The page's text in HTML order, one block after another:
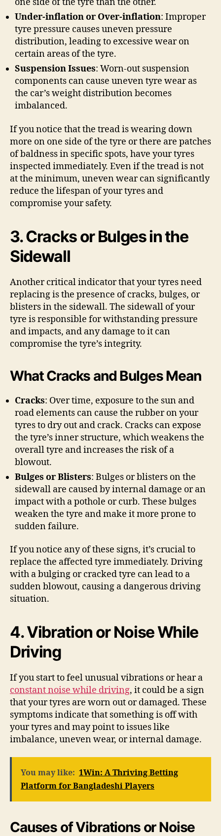
Under-inflation or Over-inflation: Improper
tyre pressure causes uneven pressure
distribution, leading to excessive wear on
certain areas of the tyre.
Suspension Issues: Worn-out suspension
components can cause uneven tyre wear as
the car’s weight distribution becomes
imbalanced.
If you notice that the tread is wearing down
more on one side of the tyre or there are patches
of baldness in specific spots, have your tyres
inspected immediately. Even if the tread is not
at the minimum, uneven wear can significantly
reduce the lifespan of your tyres and
compromise your safety.
3. Cracks or Bulges in the
Sidewall
Another critical indicator that your tyres need
replacing is the presence of cracks, bulges, or
blisters in the sidewall. The sidewall of your
tyre is responsible for withstanding pressure
and impacts, and any damage to it can
compromise the tyre’s integrity.
What Cracks and Bulges Mean
Cracks: Over time, exposure to the sun and
road elements can cause the rubber on your
tyres to dry out and crack. Cracks can expose
the tyre’s inner structure, which weakens the
overall tyre and increases the risk of a
blowout.
Bulges or Blisters: Bulges or blisters on the
sidewall are caused by internal damage or an
impact with a pothole or curb. These bulges
weaken the tyre and make it more prone to
sudden failure.
If you notice any of these signs, it’s crucial to
replace the affected tyre immediately. Driving
with a bulging or cracked tyre can lead to a
sudden blowout, causing a dangerous driving
situation.
4. Vibration or Noise While
Driving
If you start to feel unusual vibrations or hear a
constant noise while driving, it could be a sign
that your tyres are worn out or damaged. These
symptoms indicate that something is off with
your tyres and may point to issues like
imbalance, uneven wear, or internal damage.
You may like: 1Win: A Thriving Betting
Platform for Bangladeshi Players
Causes of Vibrations or Noise